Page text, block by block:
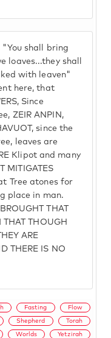
shall bring
loaves...they shall
with leaven"
here, that
Since
ZEIR ANPIN,
since the
leaves are
Klipot and many
MITIGATES
Tree atones for
place in man.
THAT
THAT THOUGH
ARE
THERE IS NO
Fasting Flow
Shepherd Torah
Worlds Yetzirah